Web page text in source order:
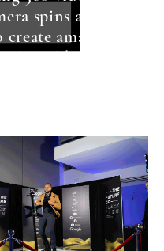
spins around
amazing
videos that